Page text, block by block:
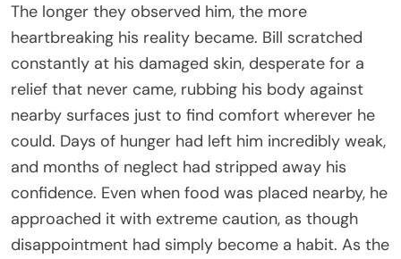
The longer they observed him, the more
heartbreaking his reality became. Bill scratched
constantly at his damaged skin, desperate for a
relief that never came, rubbing his body against
nearby surfaces just to find comfort wherever he
could. Days of hunger had left him incredibly weak,
and months of neglect had stripped away his
confidence. Even when food was placed nearby, he
approached it with extreme caution, as though
disappointment had simply become a habit. As the